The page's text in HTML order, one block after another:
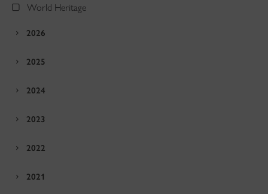
World Heritage
2026
2025
2024
2023
2022
2021